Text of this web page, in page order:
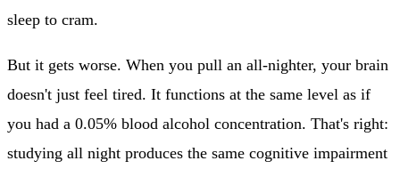
sleep to cram.
But it gets worse. When you pull an all-nighter, your brain
doesn't just feel tired. It functions at the same level as if
you had a 0.05% blood alcohol concentration. That's right:
studying all night produces the same cognitive impairment